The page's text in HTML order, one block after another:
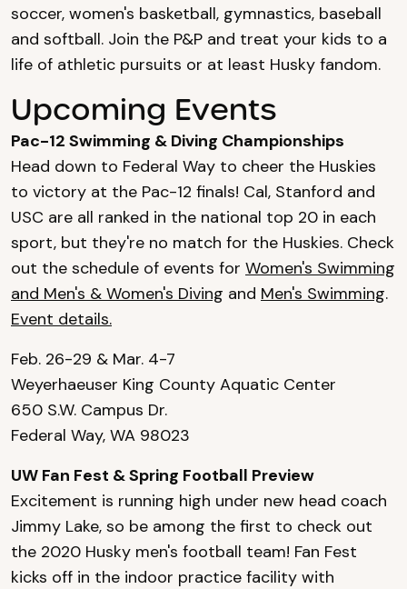
soccer, women's basketball, gymnastics, baseball
and softball. Join the P&P and treat your kids to a
life of athletic pursuits or at least Husky fandom.
Upcoming Events
Pac-12 Swimming & Diving Championships
Head down to Federal Way to cheer the Huskies
to victory at the Pac-12 finals! Cal, Stanford and
USC are all ranked in the national top 20 in each
sport, but they're no match for the Huskies. Check
out the schedule of events for Women's Swimming
and Men's & Women's Diving and Men's Swimming.
Event details.
Feb. 26-29 & Mar. 4-7
Weyerhaeuser King County Aquatic Center
650 S.W. Campus Dr.
Federal Way, WA 98023
UW Fan Fest & Spring Football Preview
Excitement is running high under new head coach
Jimmy Lake, so be among the first to check out
the 2020 Husky men's football team! Fan Fest
kicks off in the indoor practice facility with